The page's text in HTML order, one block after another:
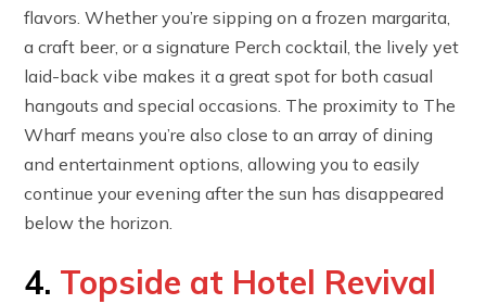
flavors. Whether you’re sipping on a frozen margarita,
a craft beer, or a signature Perch cocktail, the lively yet
laid-back vibe makes it a great spot for both casual
hangouts and special occasions. The proximity to The
Wharf means you’re also close to an array of dining
and entertainment options, allowing you to easily
continue your evening after the sun has disappeared
below the horizon.
4. Topside at Hotel Revival